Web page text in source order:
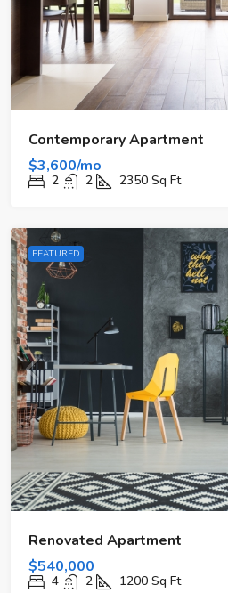
Contemporary Apartment
$3,600/mo
2 2 2350 Sq Ft
FEATURED
Renovated Apartment
$540,000
4 2 1200 Sq Ft